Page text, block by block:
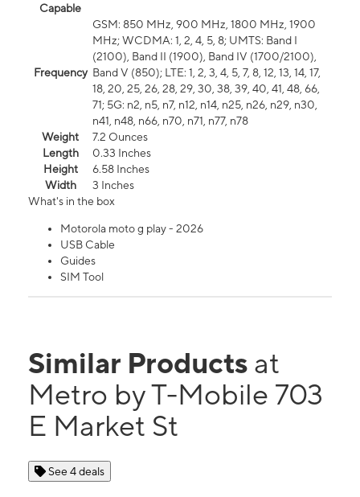
Capable
Frequency
GSM: 850 MHz, 900 MHz, 1800 MHz, 1900
MHz; WCDMA: 1, 2, 4, 5, 8; UMTS: Band I
(2100), Band II (1900), Band IV (1700/2100),
Band V (850); LTE: 1, 2, 3, 4, 5, 7, 8, 12, 13, 14, 17,
18, 20, 25, 26, 28, 29, 30, 38, 39, 40, 41, 48, 66,
71; 5G: n2, n5, n7, n12, n14, n25, n26, n29, n30,
n41, n48, n66, n70, n71, n77, n78
Weight
7.2 Ounces
Length
0.33 Inches
Height
6.58 Inches
Width
3 Inches
What's in the box
Motorola moto g play - 2026
USB Cable
Guides
SIM Tool
Similar Products at
Metro by T-Mobile 703
E Market St
See 4 deals